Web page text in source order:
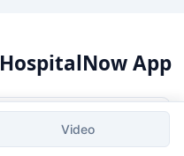
App
Video